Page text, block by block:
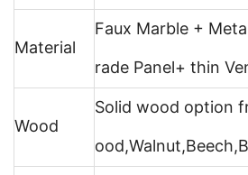
Material
Faux Marble +
rade Panel+ thin
Wood
Solid wood option